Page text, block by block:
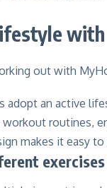
with
adopt an active
routines,
makes it easy